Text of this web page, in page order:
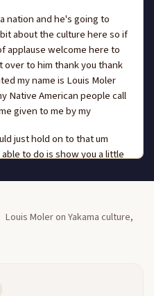
nation and he's going to
about the culture here so if
applause welcome here to
to him thank you thank
my name is Louis Moler
Native American people call
given to me by my
just hold on to that um
to do is show you a little
do and so forth if you
everyone will be able to get
you know look at
around August and um the
Louis Moler on Yakama culture,